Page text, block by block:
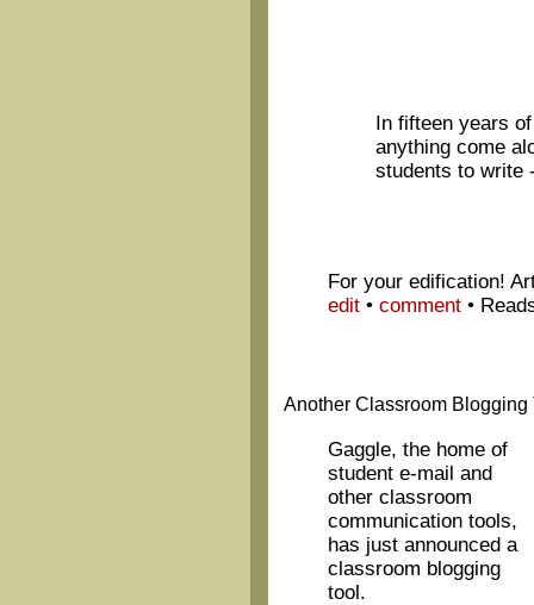
In fifteen years
anything come
students to write
For your edification!
edit • comment •
Another Classroom Blogging
Gaggle, the home of
student e-mail and
other classroom
communication tools,
has just announced a
classroom blogging
tool.